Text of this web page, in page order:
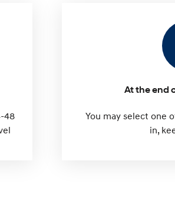
48
At the end
You may select one
in,